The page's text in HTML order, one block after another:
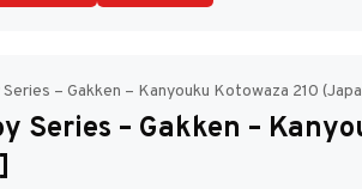
– Gakken – Kanyouku Kotowaza 210
Series – Gakken –